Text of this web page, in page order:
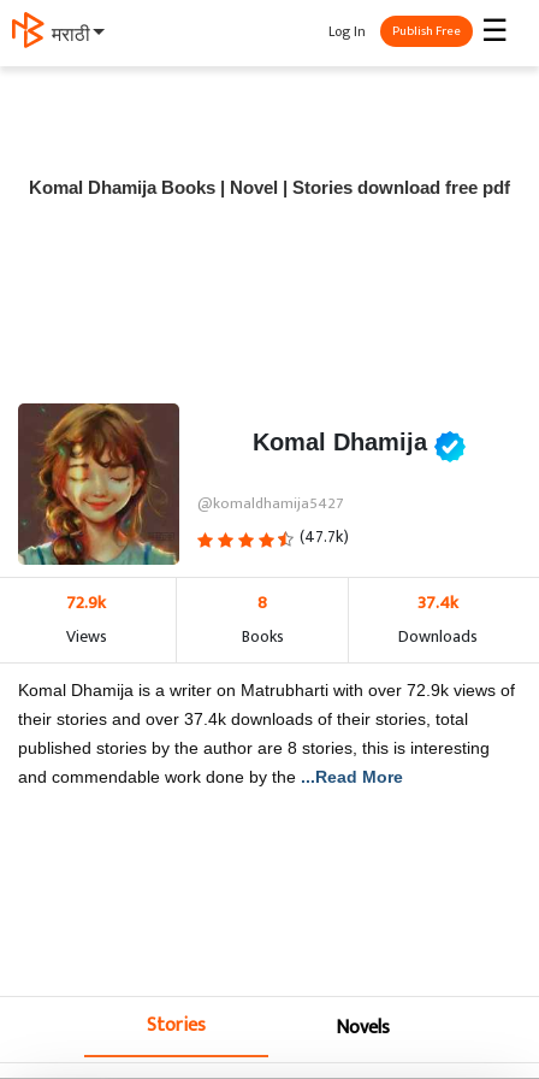
मराठी ☰
Log In Publish Free
Komal Dhamija Books | Novel | Stories download free pdf
Komal Dhamija
@komaldhamija5427
(47.7k)
72.9k
Views
8
Books
37.4k
Downloads
Komal Dhamija is a writer on Matrubharti with over 72.9k views of
their stories and over 37.4k downloads of their stories, total
published stories by the author are 8 stories, this is interesting
and commendable work done by the ...Read More
Stories Novels